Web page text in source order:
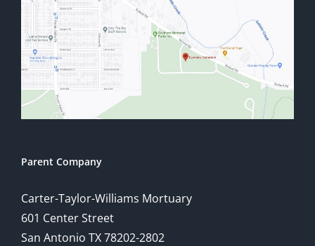
Parent Company
Carter-Taylor-Williams Mortuary
601 Center Street
San Antonio TX 78202-2802